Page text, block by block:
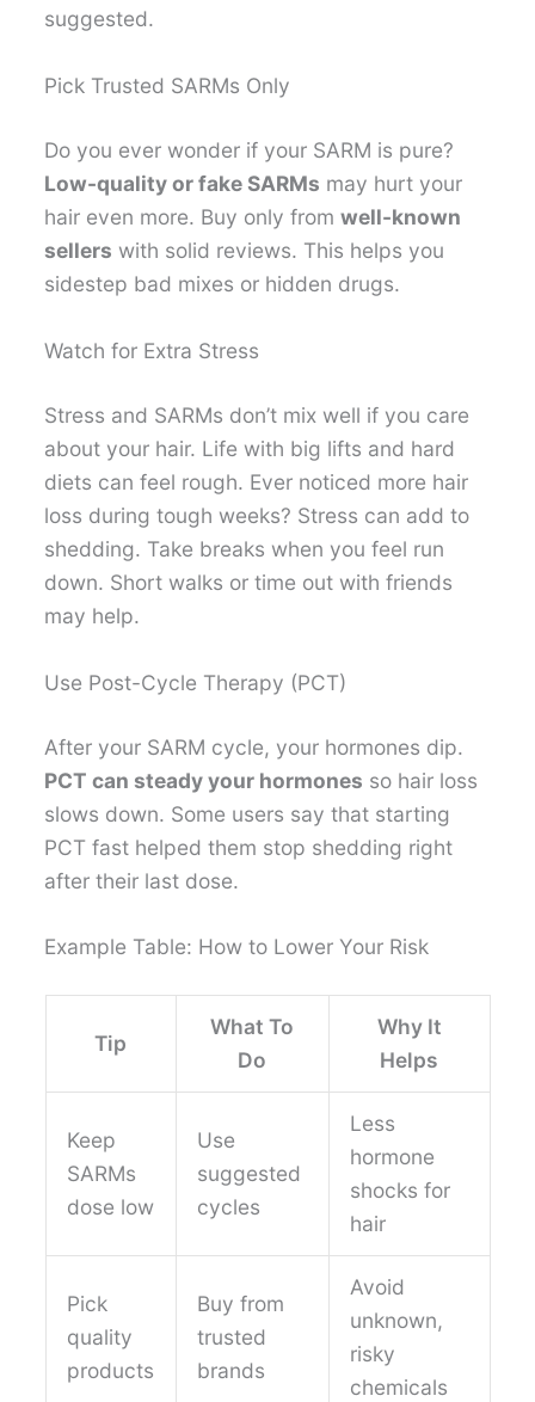
suggested.
Pick Trusted SARMs Only
Do you ever wonder if your SARM is pure?
Low-quality or fake SARMs may hurt your
hair even more. Buy only fromwell-known
sellers with solid reviews. This helps you
sidestep bad mixes or hidden drugs.
Watch for Extra Stress
Stress and SARMs don’t mix well if you care
about your hair. Life with big lifts and hard
diets can feel rough. Ever noticed more hair
loss during tough weeks? Stress can add to
shedding. Take breaks when you feel run
down. Short walks or time out with friends
may help.
Use Post-Cycle Therapy (PCT)
After your SARM cycle, your hormones dip.
PCT can steady your hormones so hair loss
slows down. Some users say that starting
PCT fast helped them stop shedding right
after their last dose.
Example Table: How to Lower Your Risk
Tip
What To
Do
Why It
Helps
Keep
SARMs
dose low
Use
suggested
cycles
Less
hormone
shocks for
hair
Pick
quality
products
Buy from
trusted
brands
Avoid
unknown,
risky
chemicals